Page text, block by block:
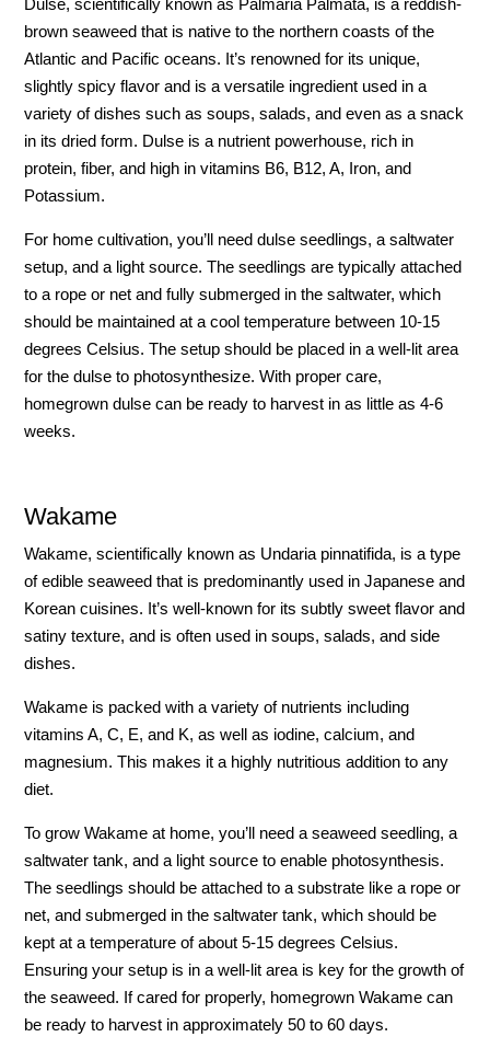
Dulse, scientifically known as Palmaria Palmata, is a reddish-
brown seaweed that is native to the northern coasts of the
Atlantic and Pacific oceans. It’s renowned for its unique,
slightly spicy flavor and is a versatile ingredient used in a
variety of dishes such as soups, salads, and even as a snack
in its dried form. Dulse is a nutrient powerhouse, rich in
protein, fiber, and high in vitamins B6, B12, A, Iron, and
Potassium.
For home cultivation, you’ll need dulse seedlings, a saltwater
setup, and a light source. The seedlings are typically attached
to a rope or net and fully submerged in the saltwater, which
should be maintained at a cool temperature between 10-15
degrees Celsius. The setup should be placed in a well-lit area
for the dulse to photosynthesize. With proper care,
homegrown dulse can be ready to harvest in as little as 4-6
weeks.
Wakame
Wakame, scientifically known as Undaria pinnatifida, is a type
of edible seaweed that is predominantly used in Japanese and
Korean cuisines. It’s well-known for its subtly sweet flavor and
satiny texture, and is often used in soups, salads, and side
dishes.
Wakame is packed with a variety of nutrients including
vitamins A, C, E, and K, as well as iodine, calcium, and
magnesium. This makes it a highly nutritious addition to any
diet.
To grow Wakame at home, you’ll need a seaweed seedling, a
saltwater tank, and a light source to enable photosynthesis.
The seedlings should be attached to a substrate like a rope or
net, and submerged in the saltwater tank, which should be
kept at a temperature of about 5-15 degrees Celsius.
Ensuring your setup is in a well-lit area is key for the growth of
the seaweed. If cared for properly, homegrown Wakame can
be ready to harvest in approximately 50 to 60 days.